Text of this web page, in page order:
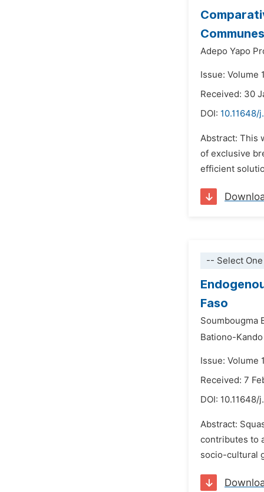
Adepo Yapo
Issue: Volume
Received: 30
DOI: 10.11648/
Abstract: This
of exclusive
efficient
-- Select
Faso
Soumbougma
Bationo-
Issue: Volume
Received: 7
DOI: 10.11648/
Abstract:
contributes to
socio-cultural